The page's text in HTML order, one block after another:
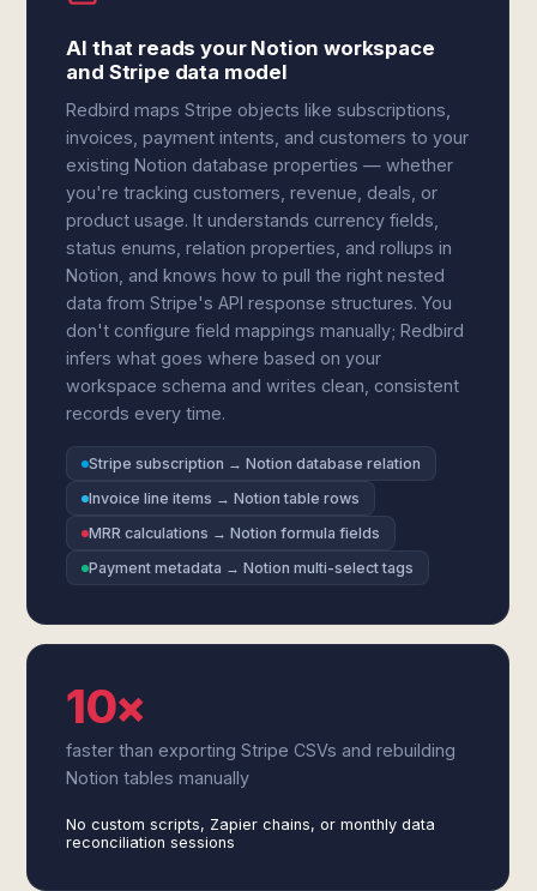
AI that reads your Notion workspace
and Stripe data model
Redbird maps Stripe objects like subscriptions,
invoices, payment intents, and customers to your
existing Notion database properties — whether
you're tracking customers, revenue, deals, or
product usage. It understands currency fields,
status enums, relation properties, and rollups in
Notion, and knows how to pull the right nested
data from Stripe's API response structures. You
don't configure field mappings manually; Redbird
infers what goes where based on your
workspace schema and writes clean, consistent
records every time.
Stripe subscription → Notion database relation
Invoice line items → Notion table rows
MRR calculations → Notion formula fields
Payment metadata → Notion multi-select tags
10×
faster than exporting Stripe CSVs and rebuilding
Notion tables manually
No custom scripts, Zapier chains, or monthly data
reconciliation sessions